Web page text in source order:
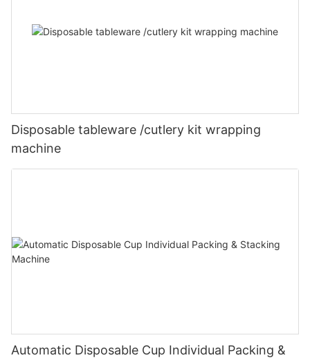
Disposable tableware /cutlery kit wrapping
machine
Automatic Disposable Cup Individual Packing &